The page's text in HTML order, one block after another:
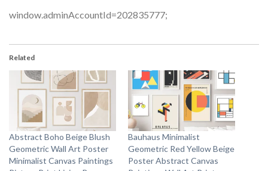
window.adminAccountId=202835777;
Related
Abstract Boho Beige Blush
Geometric Wall Art Poster
Minimalist Canvas Paintings
Bauhaus Minimalist
Geometric Red Yellow Beige
Poster Abstract Canvas